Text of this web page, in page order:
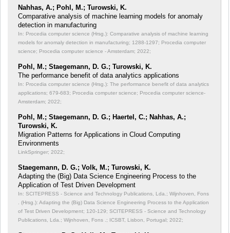
Nahhas, A.; Pohl, M.; Turowski, K.
Comparative analysis of machine learning models for anomaly
detection in manufacturing
In: Procedia computer science (Hrsg.): Comparative analysis of machine learning
models for anomaly detection in manufacturing; 1288-1297; Procedia computer
science; Procedia computer science - Amsterdam; 2022;
Pohl, M.; Staegemann, D. G.; Turowski, K.
The performance benefit of data analytics applications
In: Procedia computer science (Hrsg.): The performance benefit of data analytics
applications; 679-683; Procedia computer science; Procedia computer science-
Amsterdam; 2022;
Pohl, M.; Staegemann, D. G.; Haertel, C.; Nahhas, A.;
Turowski, K.
Migration Patterns for Applications in Cloud Computing
Environments
LinkSpringer; 2022;
Staegemann, D. G.; Volk, M.; Turowski, K.
Adapting the (Big) Data Science Engineering Process to the
Application of Test Driven Development
In: SCITEPRESS - Science and Technology Publications, Lda.; Wijnhoven, Fons
. (Hrsg.): Adapting the (Big) Data Science Engineering Process to the Application
of Test Driven Development; 120-129; SCITEPRESS - Science and Technology
Publications, Lda.; Wijnhoven, Fons .; ICSBT, Lisbon, Portugal; 2022;